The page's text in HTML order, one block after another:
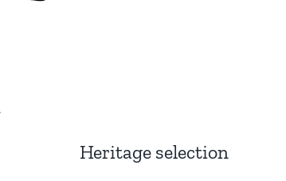
Heritage selection